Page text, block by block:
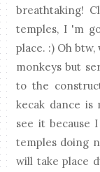
breathtaking!
temples, I 'm
place. :) Oh
monkeys but
to the
kecak dance
see it because
temples doing
will take place